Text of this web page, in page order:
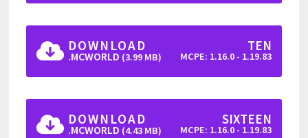
DOWNLOAD
.MCWORLD (3.99 MB)
TEN
MCPE: 1.16.0 - 1.19.83
DOWNLOAD
.MCWORLD (4.43 MB)
SIXTEEN
MCPE: 1.16.0 - 1.19.83